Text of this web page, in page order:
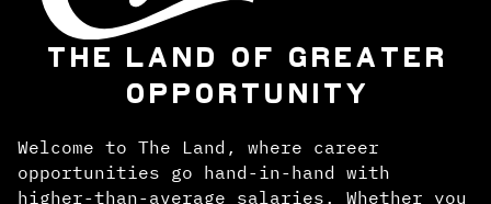
THE LAND OF GREATER
OPPORTUNITY
Welcome to The Land, where career
opportunities go hand-in-hand with
higher-than-average salaries. Whether you